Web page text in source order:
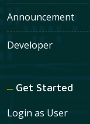
Announcement
Developer
Get Started
Login as User